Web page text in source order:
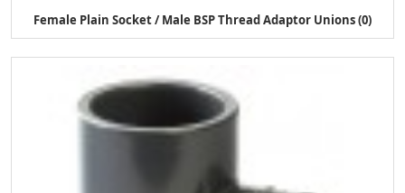
Female Plain Socket / Male BSP Thread Adaptor Unions (0)